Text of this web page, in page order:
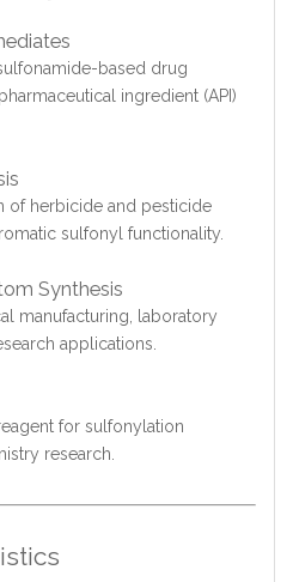
based drug
ingredient (API)
of herbicide and pesticide
sulfonyl functionality.
Synthesis
manufacturing, laboratory
applications.
for sulfonylation
research.